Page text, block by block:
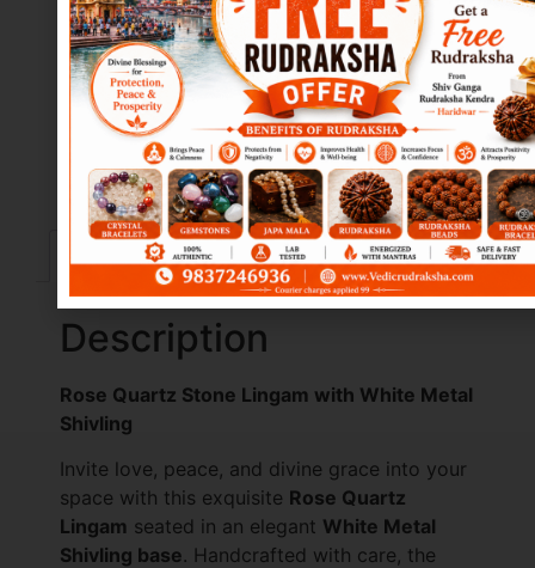
Description Reviews (10)
Description
Rose Quartz Stone Lingam with White Metal
Shivling
Invite love, peace, and divine grace into your
space with this exquisite Rose Quartz
Lingam seated in an elegant White Metal
Shivling base. Handcrafted with care, the